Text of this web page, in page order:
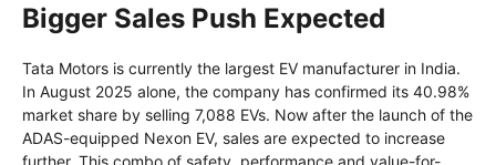
Bigger Sales Push Expected
Tata Motors is currently the largest EV manufacturer in India.
In August 2025 alone, the company has confirmed its 40.98%
market share by selling 7,088 EVs. Now after the launch of the
ADAS-equipped Nexon EV, sales are expected to increase
further. This combo of safety, performance and value-for-